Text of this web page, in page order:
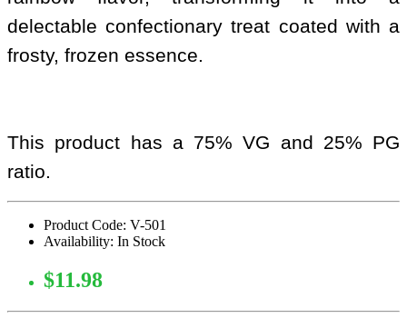
delectable confectionary treat coated with a
frosty, frozen essence.
This product has a 75% VG and 25% PG
ratio.
Product Code: V-501
Availability: In Stock
$11.98